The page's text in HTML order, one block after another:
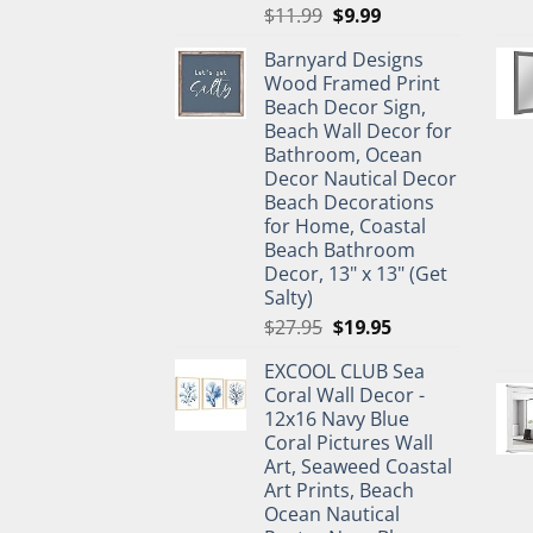
$11.99 Original
was:
$11.99.
$9.99Current
is:
$9.99.
Barnyard Designs
Wood Framed Print
Beach Decor Sign,
Beach Wall Decor for
Bathroom, Ocean
Decor Nautical Decor
Beach Decorations
for Home, Coastal
Beach Bathroom
Decor, 13" x 13" (Get
Salty)
$27.95 Original
was:
$27.95.
$19.95Current
is:
$19.95.
EXCOOL CLUB Sea
Coral Wall Decor -
12x16 Navy Blue
Coral Pictures Wall
Art, Seaweed Coastal
Art Prints, Beach
Ocean Nautical